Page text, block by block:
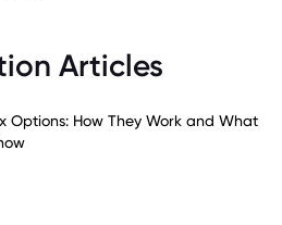
Articles
Options: How They Work and What